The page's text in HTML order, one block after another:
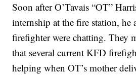
Soon after O’Tavais “OT”
internship at the fire station, he
firefighter were chatting. They
that several current KFD
helping when OT’s mother